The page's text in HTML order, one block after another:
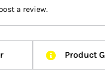
a review.
Product